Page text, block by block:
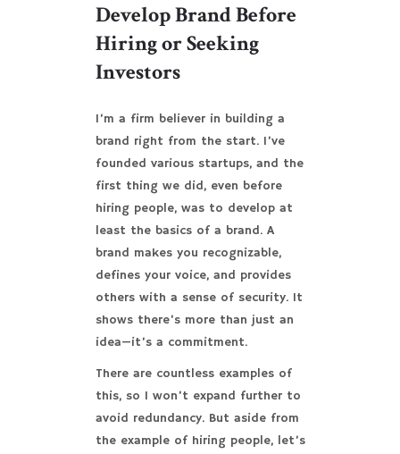
Develop Brand Before
Hiring or Seeking
Investors
I’m a firm believer in building a
brand right from the start. I’ve
founded various startups, and the
first thing we did, even before
hiring people, was to develop at
least the basics of a brand. A
brand makes you recognizable,
defines your voice, and provides
others with a sense of security. It
shows there’s more than just an
idea—it’s a commitment.
There are countless examples of
this, so I won’t expand further to
avoid redundancy. But aside from
the example of hiring people, let’s